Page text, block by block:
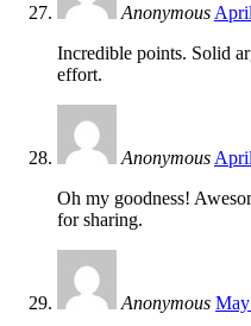
Anonymous
Incredible points. Solid
effort.
Anonymous
Oh my goodness!
for sharing.
Anonymous